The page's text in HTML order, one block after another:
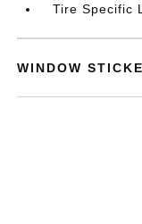
Tire Specific
WINDOW